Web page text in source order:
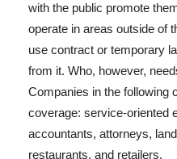
with the public promote
operate in areas outside of
use contract or temporary
from it. Who, however,
Companies in the following
coverage: service-oriented
accountants, attorneys,
restaurants, and retailers.